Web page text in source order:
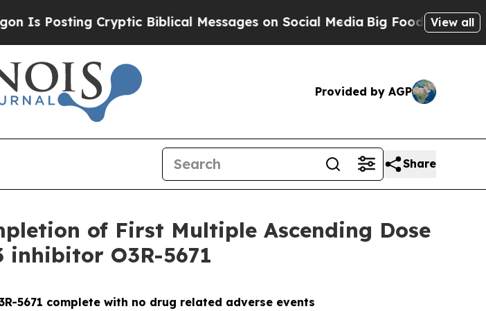
Cryptic Biblical Messages on Social MediaBig Food vs. The People.
View all
Provided by AGP
Share
of First Multiple Ascending Dose
inhibitor O3R-5671
5671 complete with no drug related adverse events